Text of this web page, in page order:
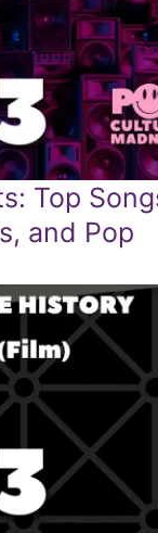
Top
and Pop